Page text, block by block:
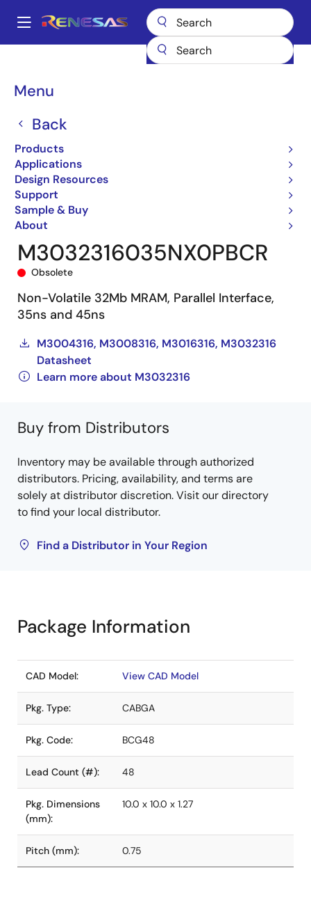
main
Main
Menu
Back
Products
Applications
Design Resources
Support
Sample & Buy
About
Breadcrumb
M3032316 M3032316035NX0PBCR
M3032316035NX0PBCR
Obsolete
Non-Volatile 32Mb MRAM, Parallel Interface,
35ns and 45ns
M3004316, M3008316, M3016316, M3032316
Datasheet
Learn more about M3032316
Buy from Distributors
Inventory may be available through authorized
distributors. Pricing, availability, and terms are
solely at distributor discretion. Visit our directory
to find your local distributor.
Find a Distributor in Your Region
Package Information
CAD Model: View CAD Model
Pkg. Type: CABGA
Pkg. Code: BCG48
Lead Count (#): 48
Pkg. Dimensions
(mm):
10.0 x 10.0 x 1.27
Pitch (mm): 0.75